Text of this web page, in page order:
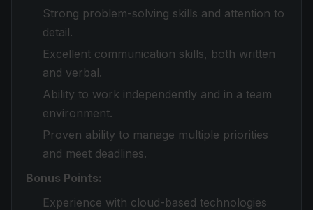
Strong problem-solving skills and attention to
detail.
Excellent communication skills, both written
and verbal.
Ability to work independently and in a team
environment.
Proven ability to manage multiple priorities
and meet deadlines.
Bonus Points:
Experience with cloud-based technologies